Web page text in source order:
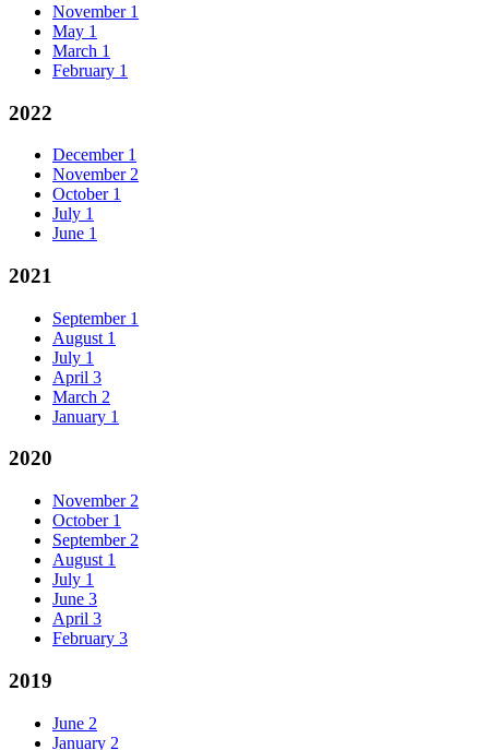
November 1
May 1
March 1
February 1
2022
December 1
November 2
October 1
July 1
June 1
2021
September 1
August 1
July 1
April 3
March 2
January 1
2020
November 2
October 1
September 2
August 1
July 1
June 3
April 3
February 3
2019
June 2
January 2